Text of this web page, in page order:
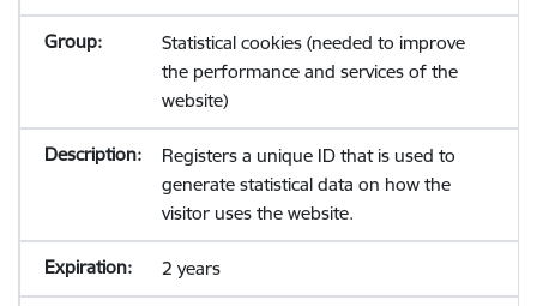
Statistical cookies (needed to improve
the performance and services of the
website)
Registers a unique ID that is used to
generate statistical data on how the
visitor uses the website.
2 years